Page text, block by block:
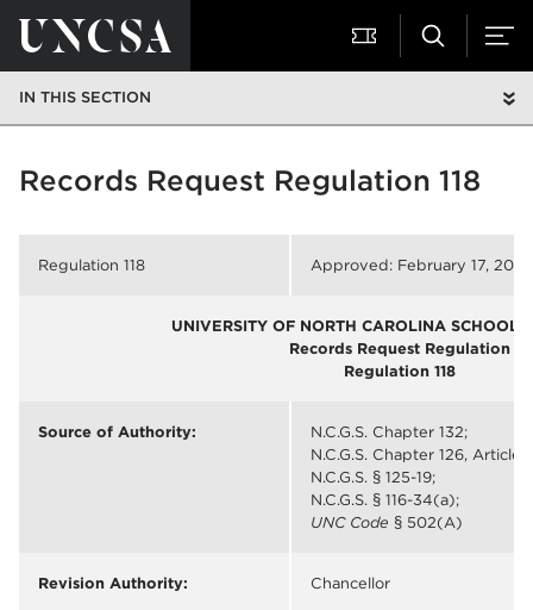
IN THIS SECTION
Records Request Regulation 118
Regulation 118 Approved: February 17, 2011
UNIVERSITY OF NORTH CAROLINA SCHOOL
Records Request Regulation
Regulation 118
Source of Authority:
N.C.G.S. Chapter 132;
N.C.G.S. Chapter 126, Article
N.C.G.S. § 125-19;
N.C.G.S. § 116-34(a);
UNC Code § 502(A)
Revision Authority: Chancellor